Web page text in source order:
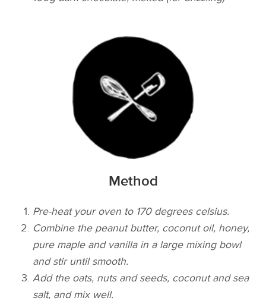
Method
Pre-heat your oven to 170 degrees celsius.
Combine the peanut butter, coconut oil, honey,
pure maple and vanilla in a large mixing bowl
and stir until smooth.
Add the oats, nuts and seeds, coconut and sea
salt, and mix well.